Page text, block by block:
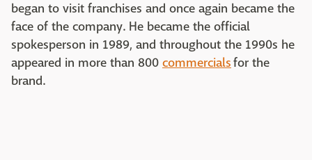
began to visit franchises and once again became the
face of the company. He became the official
spokesperson in 1989, and throughout the 1990s he
appeared in more than 800 commercialsfor the
brand.